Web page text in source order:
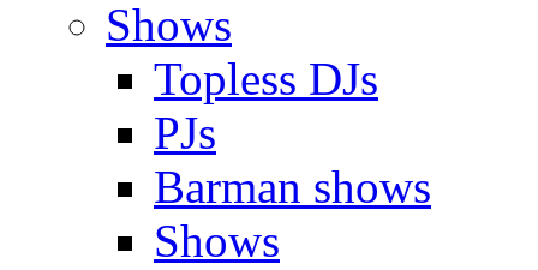
Shows
Topless DJs
PJs
Barman shows
Shows